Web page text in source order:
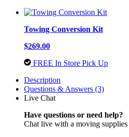
Towing Conversion Kit
$269.00
FREE In Store Pick Up
Description
Questions & Answers (3)
Live Chat
Have questions or need help?
Chat live with a moving supplies